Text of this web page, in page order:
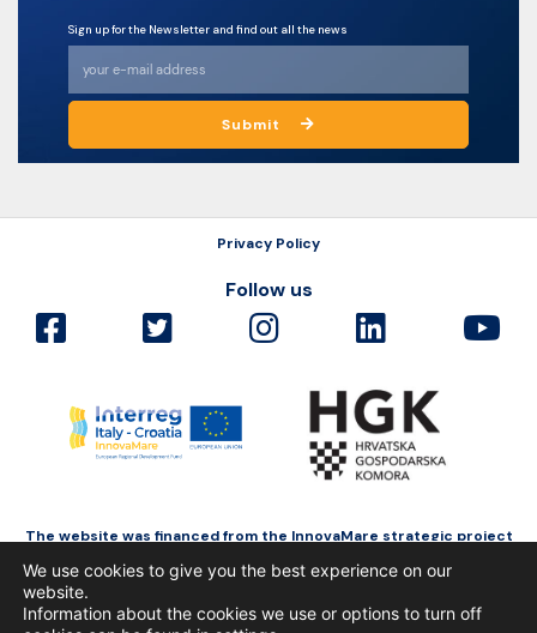
Sign up for the Newsletter and find out all the news
Submit
Privacy Policy
Follow us
The website was financed from the InnovaMare strategic project
Development Fund.
We use cookies to give you the best experience on our
website.
Information about the cookies we use or options to turn off